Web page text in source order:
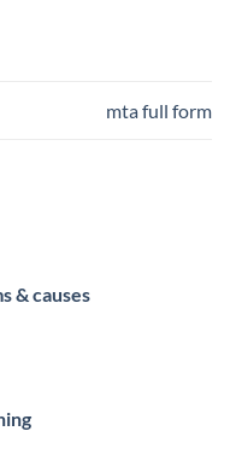
mta full form
& causes